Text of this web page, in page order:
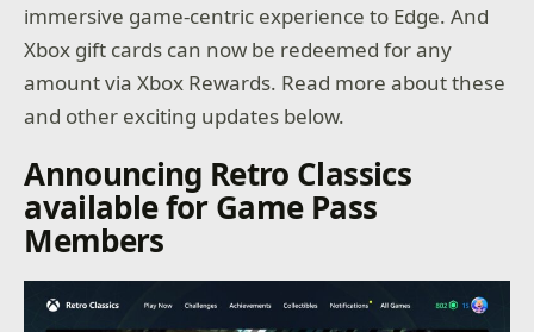
immersive game-centric experience to Edge. And
Xbox gift cards can now be redeemed for any
amount via Xbox Rewards. Read more about these
and other exciting updates below.
Announcing Retro Classics
available for Game Pass
Members